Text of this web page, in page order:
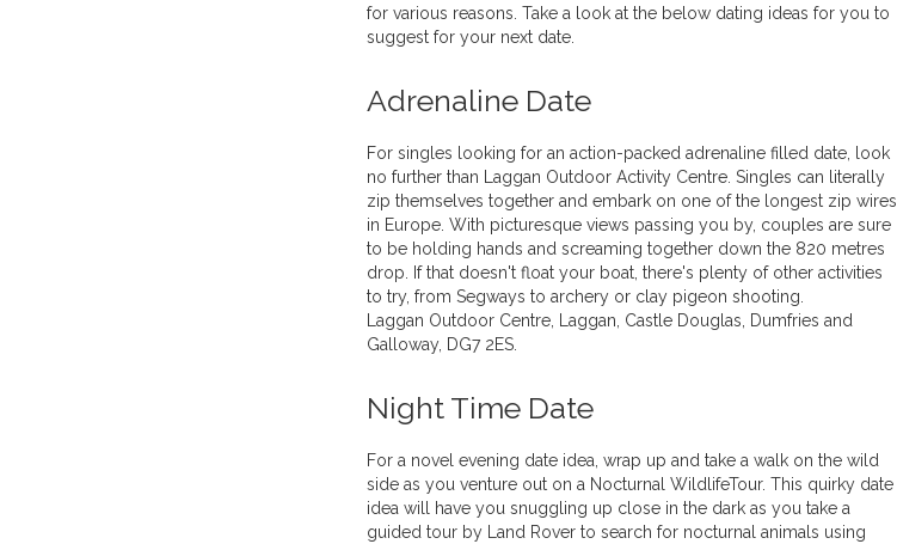
for various reasons. Take a look at the below dating ideas for you to
suggest for your next date.
Adrenaline Date
For singles looking for an action-packed adrenaline filled date, look
no further than Laggan Outdoor Activity Centre. Singles can literally
zip themselves together and embark on one of the longest zip wires
in Europe. With picturesque views passing you by, couples are sure
to be holding hands and screaming together down the 820 metres
drop. If that doesn't float your boat, there's plenty of other activities
to try, from Segways to archery or clay pigeon shooting.
Laggan Outdoor Centre, Laggan, Castle Douglas, Dumfries and
Galloway, DG7 2ES.
Night Time Date
For a novel evening date idea, wrap up and take a walk on the wild
side as you venture out on a Nocturnal WildlifeTour. This quirky date
idea will have you snuggling up close in the dark as you take a
guided tour by Land Rover to search for nocturnal animals using